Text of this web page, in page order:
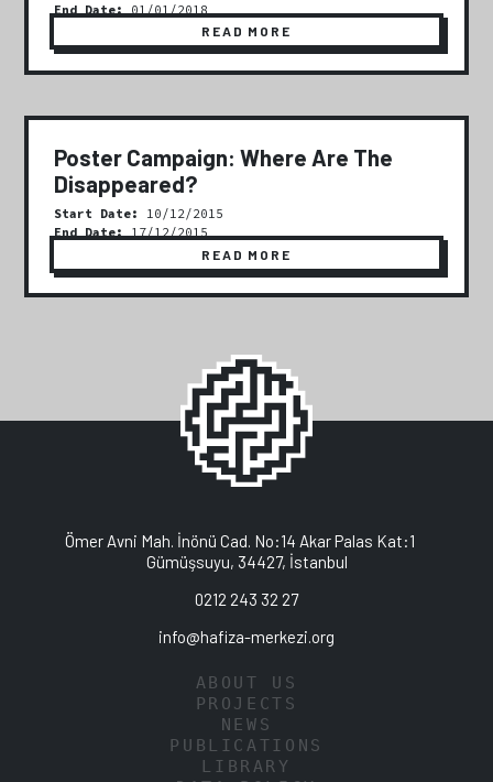
End Date:
01/01/2018
READ MORE
Poster Campaign: Where Are The
Disappeared?
Start Date:
10/12/2015
End Date:17/12/2015
READ MORE
Ömer Avni Mah. İnönü Cad. No:14 Akar Palas Kat:1
Gümüşsuyu, 34427, İstanbul
0212 243 32 27
info@hafiza-merkezi.org
ABOUT US
PROJECTS
NEWS
PUBLICATIONS
LIBRARY